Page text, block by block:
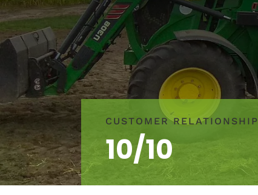
CUSTOMER RELATIONSHIP
10/10